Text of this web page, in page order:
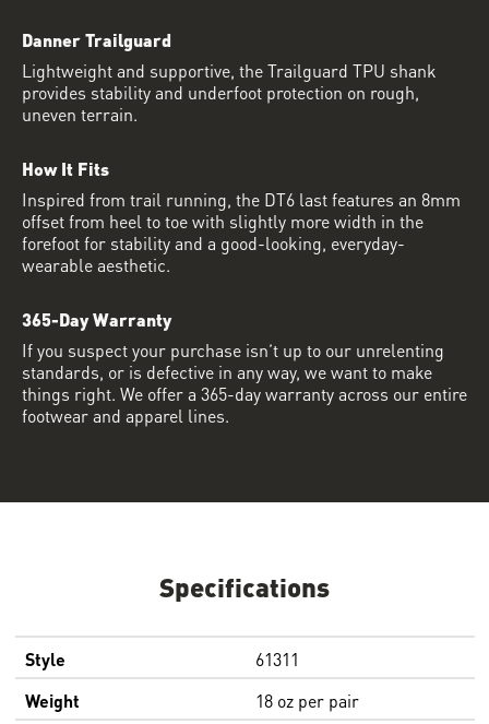
Specifications
Style
61311
Weight
18 oz per pair
Danner Trailguard
Lightweight and supportive, the Trailguard TPU shank
provides stability and underfoot protection on rough,
uneven terrain.
How It Fits
Inspired from trail running, the DT6 last features an 8mm
offset from heel to toe with slightly more width in the
forefoot for stability and a good-looking, everyday-
wearable aesthetic.
365-Day Warranty
If you suspect your purchase isn’t up to our unrelenting
standards, or is defective in any way, we want to make
things right. We offer a 365-day warranty across our entire
footwear and apparel lines.